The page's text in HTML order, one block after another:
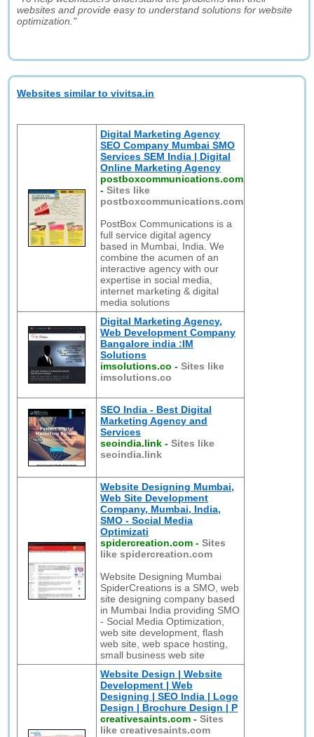
websites and provide easy to understand solutions for website
optimization."
Websites similar to vivitsa.in
Digital Marketing Agency
SEO Company Mumbai SMO
Services SEM India | Digital
Online Marketing Agency
postboxcommunications.com
-Sites like
postboxcommunications.com
PostBox Communications is a
full service digital agency
based in Mumbai, India. We
combine the acumen of an
interactive agency with our
expertise in social media,
internet marketing & digital
media solutions
Digital Marketing Agency,
Web Development Company
Bangalore india :IM
Solutions
imsolutions.co -Sites like
imsolutions.co
SEO India - Best Digital
Marketing Agency and
Services
seoindia.link -Sites like
seoindia.link
Website Designing Mumbai,
Web Site Development
Company, Mumbai, India,
SMO - Social Media
Optimizati
spidercreation.com -Sites
like spidercreation.com
Website Designing Mumbai
SpiderCreations is a SMO, web
site designing company based
in Mumbai India providing SMO
- Social Media Optimization,
web site development, flash
web site, web space hosting,
small business web site
Website Design | Website
Development | Web
Designing | SEO India | Logo
Design | Brochure Design | P
creativesaints.com -Sites
like creativesaints.com